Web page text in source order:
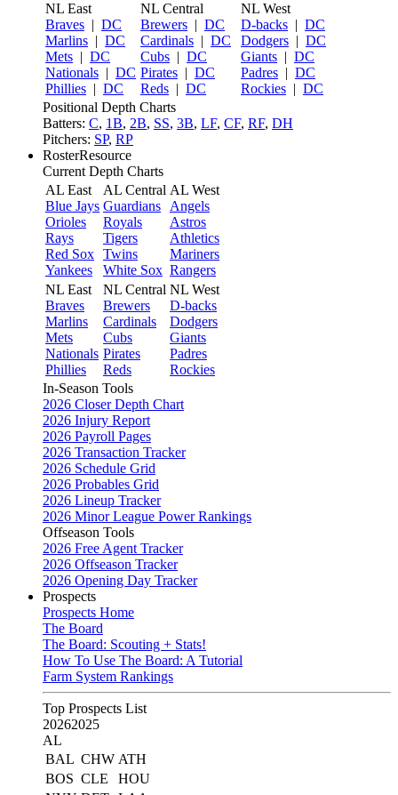
NL East
Braves | DC
Marlins | DC
Mets | DC
Nationals | DC
Phillies | DC
NL Central
Brewers | DC
Cardinals | DC
Cubs | DC
Pirates | DC
Reds | DC
NL West
D-backs | DC
Dodgers | DC
Giants | DC
Padres | DC
Rockies | DC
Positional Depth Charts
Batters: C, 1B, 2B, SS, 3B, LF, CF, RF, DH
Pitchers: SP, RP
RosterResource
Current Depth Charts
AL East
Blue Jays
Orioles
Rays
Red Sox
Yankees
AL Central
Guardians
Royals
Tigers
Twins
White Sox
AL West
Angels
Astros
Athletics
Mariners
Rangers
NL East
Braves
Marlins
Mets
Nationals
Phillies
NL Central
Brewers
Cardinals
Cubs
Pirates
Reds
NL West
D-backs
Dodgers
Giants
Padres
Rockies
In-Season Tools
2026 Closer Depth Chart
2026 Injury Report
2026 Payroll Pages
2026 Transaction Tracker
2026 Schedule Grid
2026 Probables Grid
2026 Lineup Tracker
2026 Minor League Power Rankings
Offseason Tools
2026 Free Agent Tracker
2026 Offseason Tracker
2026 Opening Day Tracker
Prospects
Prospects Home
The Board
The Board: Scouting + Stats!
How To Use The Board: A Tutorial
Farm System Rankings
Top Prospects List
20262025
AL
BAL CHW ATH
BOS CLE
HOU